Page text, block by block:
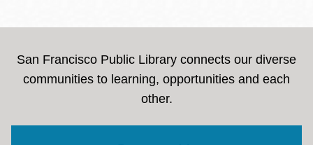
San Francisco Public Library connects our diverse
communities to learning, opportunities and each
other.